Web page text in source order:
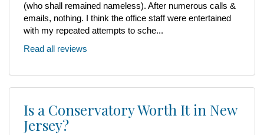
(who shall remained nameless). After numerous calls &
emails, nothing. I think the office staff were entertained
with my repeated attempts to sche...
Read all reviews
Is a Conservatory Worth It in New
Jersey?